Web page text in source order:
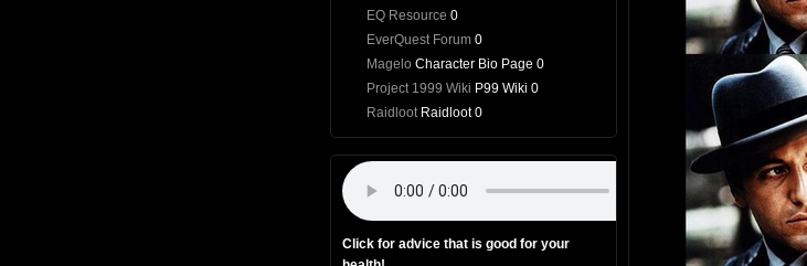
EQ Resource 0
EverQuest Forum 0
Magelo Character Bio Page 0
Project 1999 Wiki P99 Wiki 0
RaidlootRaidloot 0
Click for advice that is good for your